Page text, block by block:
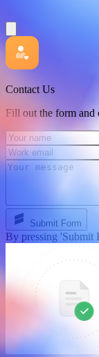
Contact Us
Fill out the form and
Submit Form
By pressing 'Submit